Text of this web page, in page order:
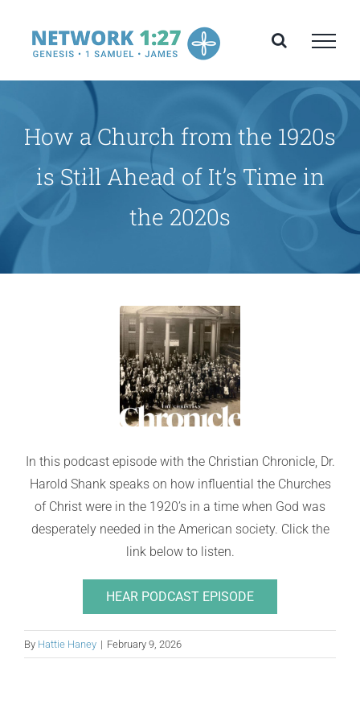
content
How a Church from the 1920s
is Still Ahead of It’s Time in
the 2020s
In this podcast episode with the Christian Chronicle, Dr.
Harold Shank speaks on how influential the Churches
of Christ were in the 1920’s in a time when God was
desperately needed in the American society. Click the
link below to listen.
HEAR PODCAST EPISODE
By Hattie Haney | February 9, 2026